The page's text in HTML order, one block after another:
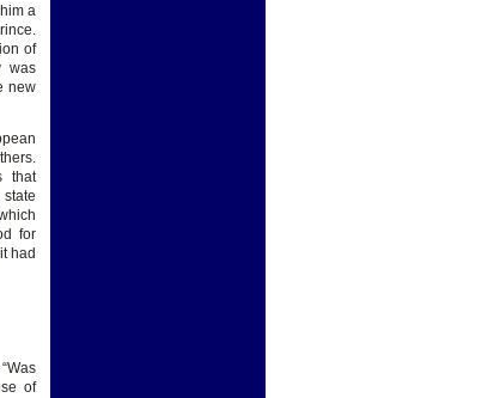
a
of
was
new
that
for
had
of